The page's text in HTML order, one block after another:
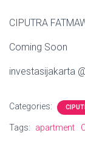
CIPUTRA
Coming Soon
investasijakarta
Categories:
Tags: apartment